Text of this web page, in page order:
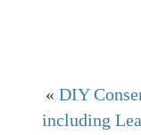
« DIY
including